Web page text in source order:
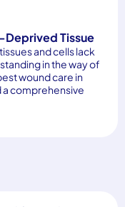
Deprived Tissue
and cells lack
in the way of
wound care in
a comprehensive